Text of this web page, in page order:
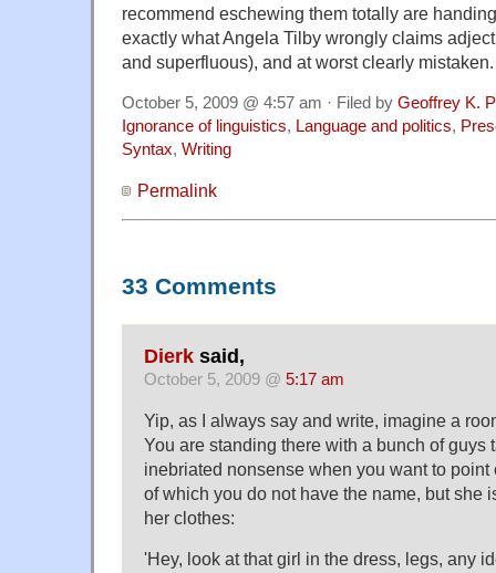
recommend eschewing them totally are
exactly what Angela Tilby wrongly claims
and superfluous), and at worst clearly mistaken.
October 5, 2009 @ 4:57 am · Filed by Geoffrey K.
Ignorance of linguistics, Language and politics,
Syntax, Writing
Permalink
33 Comments
Dierk said,
October 5, 2009 @ 5:17 am
Yip, as I always say and write, imagine a
You are standing there with a bunch of guys
inebriated nonsense when you want to point
of which you do not have the name, but she
her clothes:
'Hey, look at that girl in the dress, legs, any